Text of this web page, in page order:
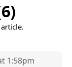
1:58pm